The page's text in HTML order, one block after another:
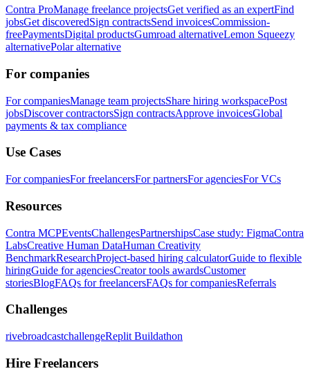
Contra ProManage freelance projectsGet verified as an expertFind
jobsGet discoveredSign contractsSend invoicesCommission-
freePaymentsDigital productsGumroad alternativeLemon Squeezy
alternativePolar alternative
For companies
For companiesManage team projectsShare hiring workspacePost
jobsDiscover contractorsSign contractsApprove invoicesGlobal
payments & tax compliance
Use Cases
For companiesFor freelancersFor partnersFor agenciesFor VCs
Resources
Contra MCPEventsChallengesPartnershipsCase study: FigmaContra
LabsCreative Human DataHuman Creativity
BenchmarkResearchProject-based hiring calculatorGuide to flexible
hiringGuide for agenciesCreator tools awardsCustomer
storiesBlogFAQs for freelancersFAQs for companiesReferrals
Challenges
rivebroadcastchallengeReplit Buildathon
Hire Freelancers